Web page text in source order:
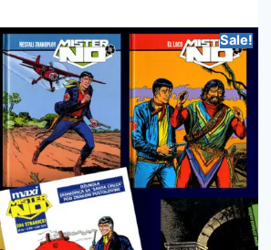
Sale!